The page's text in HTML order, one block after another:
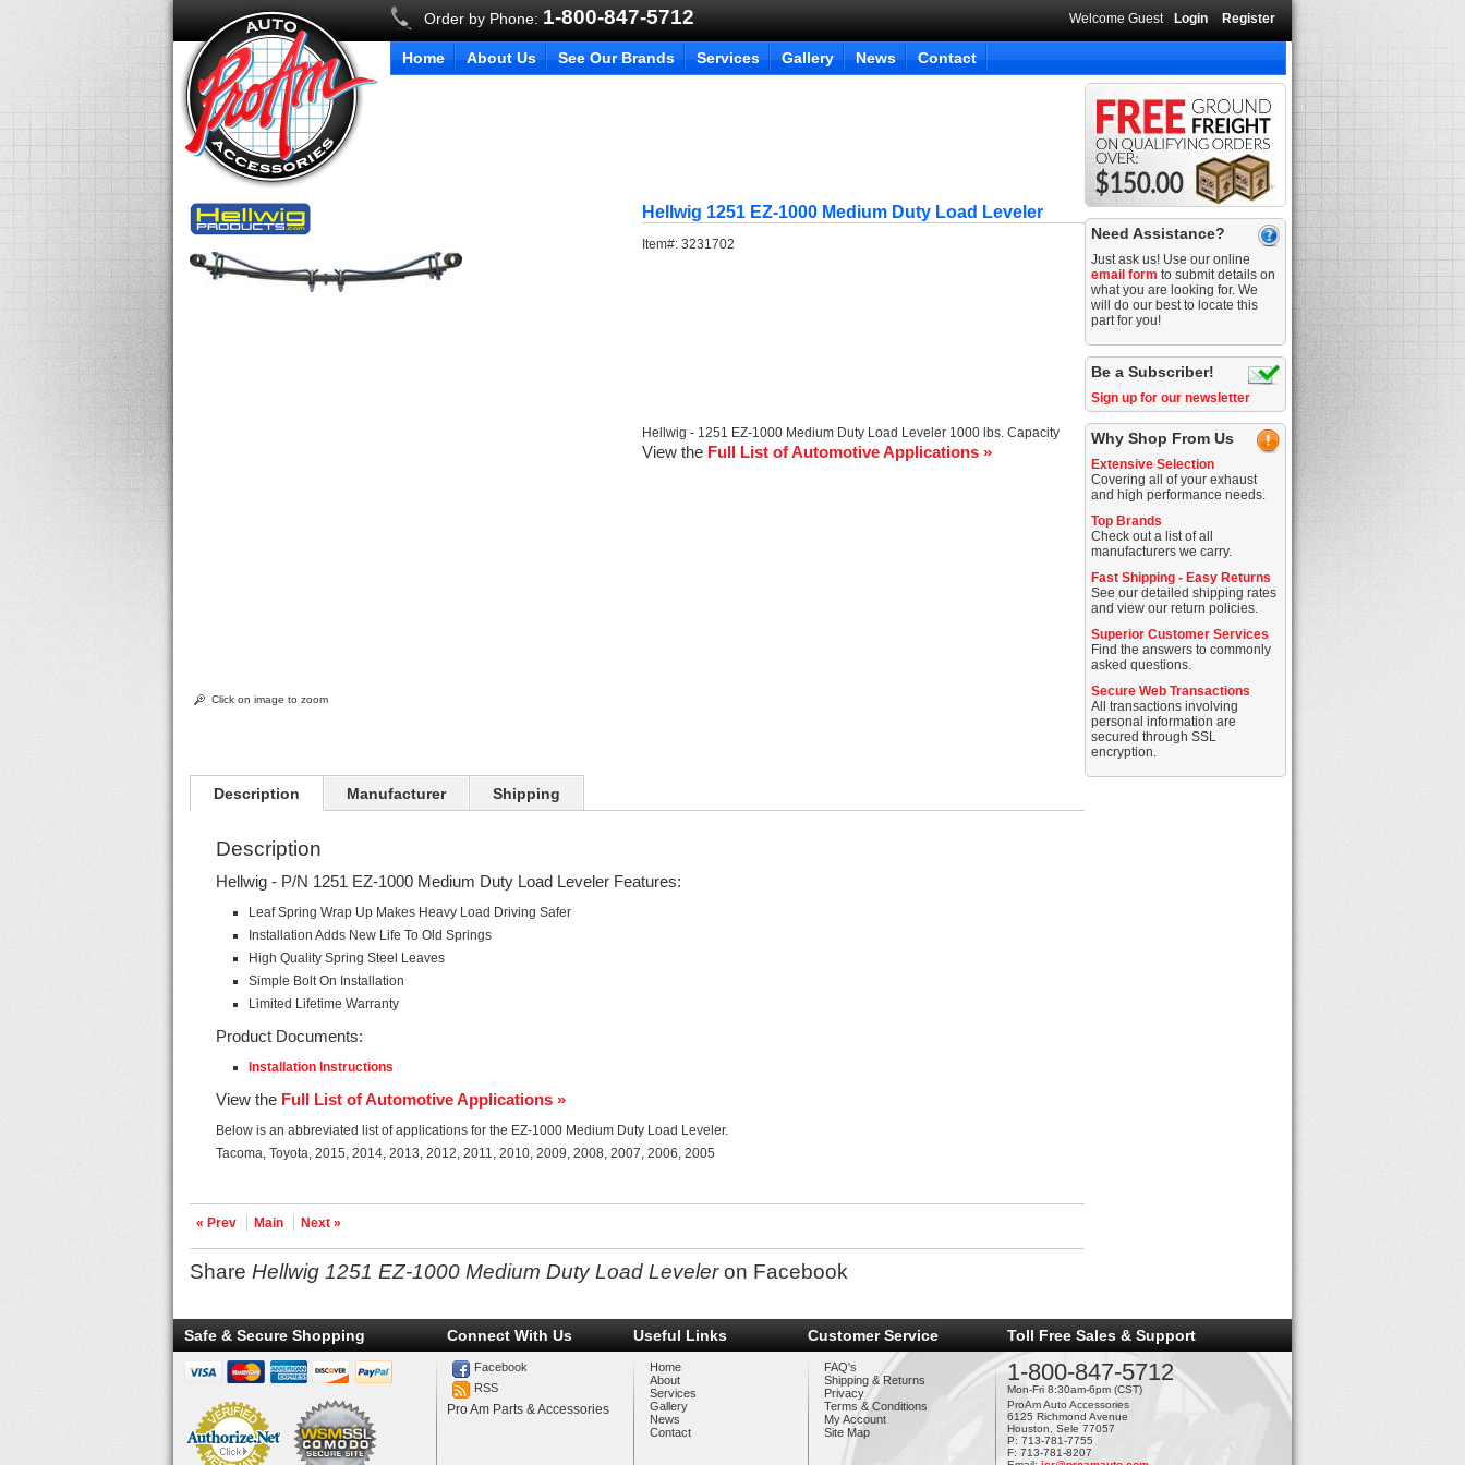
Order by Phone: 1-800-847-5712 Welcome Guest Login Register
Home About Us See Our Brands Services Gallery News Contact
Click on image to zoom
Hellwig 1251 EZ-1000 Medium Duty Load Leveler
Item#:3231702
Hellwig - 1251 EZ-1000 Medium Duty Load Leveler 1000 lbs. Capacity
View the Full List of Automotive Applications »
Description Manufacturer Shipping
Description
Hellwig - P/N 1251 EZ-1000 Medium Duty Load Leveler Features:
Leaf Spring Wrap Up Makes Heavy Load Driving Safer
Installation Adds New Life To Old Springs
High Quality Spring Steel Leaves
Simple Bolt On Installation
Limited Lifetime Warranty
Product Documents:
Installation Instructions
View the Full List of Automotive Applications »
Below is an abbreviated list of applications for the EZ-1000 Medium Duty Load Leveler.
Tacoma, Toyota, 2015, 2014, 2013, 2012, 2011, 2010, 2009, 2008, 2007, 2006, 2005
« Prev Main Next »
ShareHellwig 1251 EZ-1000 Medium Duty Load Leveleron Facebook
Need Assistance?
Just ask us! Use our online
email form to submit details on
what you are looking for. We
will do our best to locate this
part for you!
Be a Subscriber!
Sign up for our newsletter
Why Shop From Us
Extensive Selection
Covering all of your exhaust
and high performance needs.
Top Brands
Check out a list of all
manufacturers we carry.
Fast Shipping - Easy Returns
See our detailed shipping rates
and view our return policies.
Superior Customer Services
Find the answers to commonly
asked questions.
Secure Web Transactions
All transactions involving
personal information are
secured through SSL
encryption.
Safe & Secure Shopping Connect With Us
Facebook
RSS
Pro Am Parts & Accessories
Useful Links
Home
About
Services
Gallery
News
Contact
Customer Service
FAQ's
Shipping & Returns
Privacy
Terms & Conditions
My Account
Site Map
Toll Free Sales & Support
1-800-847-5712
Mon-Fri 8:30am-6pm (CST)
ProAm Auto Accessories
6125 Richmond Avenue
Houston, Sele 77057
P: 713-781-7755
F: 713-781-8207